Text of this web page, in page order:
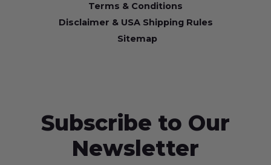
Terms & Conditions
Disclaimer & USA Shipping Rules
Sitemap
Subscribe to Our
Newsletter